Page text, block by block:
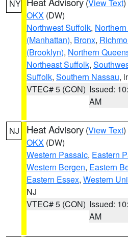
NY (View Text
OKX (DW)
Northwest Suffolk,
(Manhattan), Bronx,
(Brooklyn), Northern
Northeast Suffolk,
Suffolk, Southern Nassau,
VTEC# 5 (CON) Issued:
AM
NJ Heat Advisory (View Text
OKX (DW)
Western Passaic, Eastern
Western Bergen, Eastern
Eastern Essex, Western
NJ
VTEC# 5 (CON) Issued:
AM